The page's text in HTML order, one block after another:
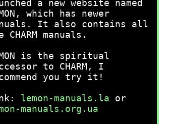
a new website named
which has newer
It also contains all
CHARM manuals.
is the spiritual
to CHARM, I
you try it!
lemon-manuals.la or
manuals.org.ua